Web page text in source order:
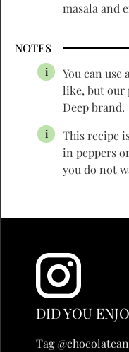
masala and
NOTES
You can use
like, but our
Deep brand.
This recipe
in peppers
you do not
DID YOU
Tag